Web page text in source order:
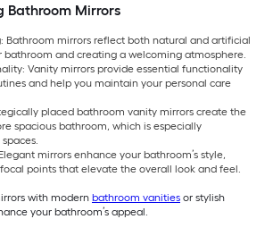
Bathroom Mirrors
Bathroom mirrors reflect both natural and artificial
and creating a welcoming atmosphere.
Vanity mirrors provide essential functionality
and help you maintain your personal care
placed bathroom vanity mirrors create the
spacious bathroom, which is especially
mirrors enhance your bathroom’s style,
points that elevate the overall look and feel.
with modern bathroom vanities or stylish
your bathroom’s appeal.